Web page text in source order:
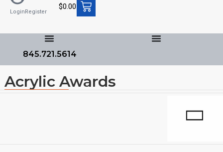
LoginRegister
$0.00
845.721.5614
Acrylic Awards